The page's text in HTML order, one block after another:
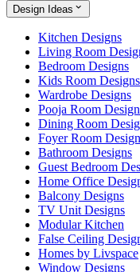
Design Ideas
Kitchen Designs
Living Room
Bedroom Designs
Kids Room Designs
Wardrobe Designs
Pooja Room
Dining Room
Foyer Room
Bathroom Designs
Guest Bedroom
Home Office
Balcony Designs
TV Unit Designs
Modular Kitchen
False Ceiling
Homes by Livspace
Window Designs